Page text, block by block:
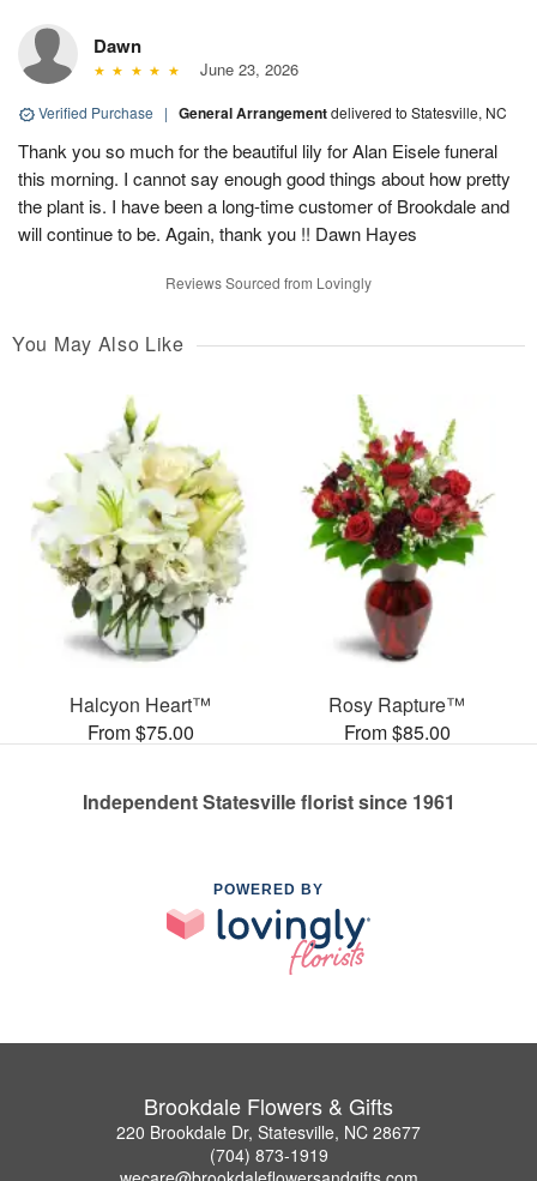
Dawn
June 23, 2026
Verified Purchase | General Arrangementdelivered to Statesville, NC
Thank you so much for the beautiful lily for Alan Eisele funeral
this morning. I cannot say enough good things about how pretty
the plant is. I have been a long-time customer of Brookdale and
will continue to be. Again, thank you !! Dawn Hayes
Reviews Sourced from Lovingly
You May Also Like
Halcyon Heart™
From $75.00
Rosy Rapture™
From $85.00
Independent Statesville florist since 1961
POWERED BY
Brookdale Flowers & Gifts
220 Brookdale Dr, Statesville, NC 28677
(704) 873-1919